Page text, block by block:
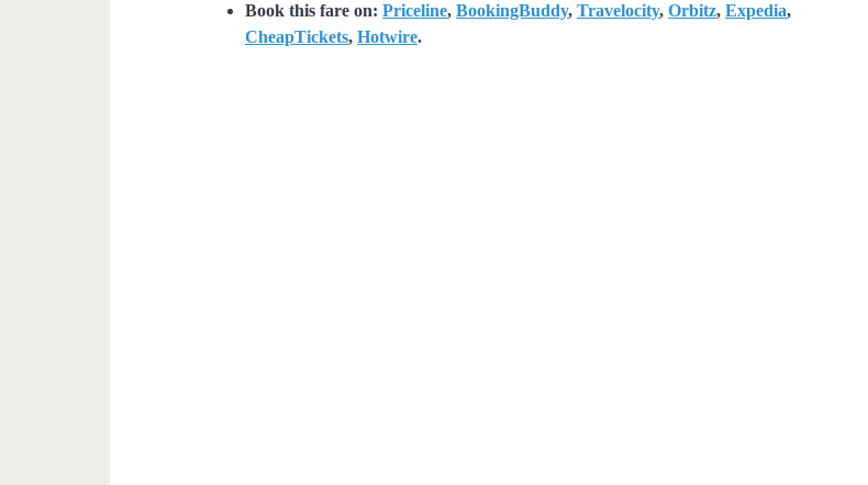
Book this fare on:Priceline,BookingBuddy,Travelocity,Orbitz,Expedia,
CheapTickets,Hotwire.